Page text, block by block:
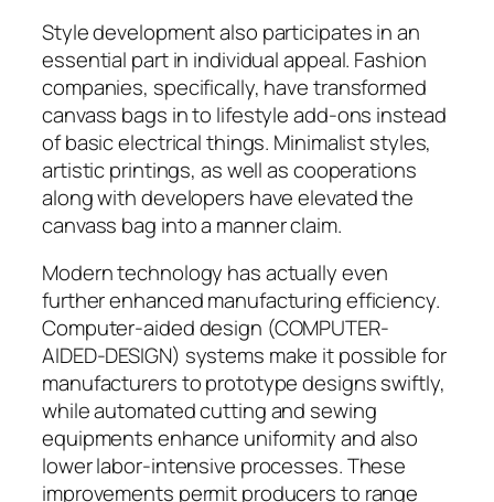
Style development also participates in an
essential part in individual appeal. Fashion
companies, specifically, have transformed
canvass bags in to lifestyle add-ons instead
of basic electrical things. Minimalist styles,
artistic printings, as well as cooperations
along with developers have elevated the
canvass bag into a manner claim.
Modern technology has actually even
further enhanced manufacturing efficiency.
Computer-aided design (COMPUTER-
AIDED-DESIGN) systems make it possible for
manufacturers to prototype designs swiftly,
while automated cutting and sewing
equipments enhance uniformity and also
lower labor-intensive processes. These
improvements permit producers to range